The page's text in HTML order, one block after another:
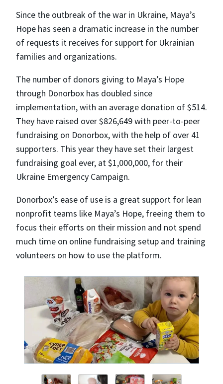
Since the outbreak of the war in Ukraine, Maya’s
Hope has seen a dramatic increase in the number
of requests it receives for support for Ukrainian
families and organizations.
The number of donors giving to Maya’s Hope
through Donorbox has doubled since
implementation, with an average donation of $514.
They have raised over $826,649 with peer-to-peer
fundraising on Donorbox, with the help of over 41
supporters. This year they have set their largest
fundraising goal ever, at $1,000,000, for their
Ukraine Emergency Campaign.
Donorbox’s ease of use is a great support for lean
nonprofit teams like Maya’s Hope, freeing them to
focus their efforts on their mission and not spend
much time on online fundraising setup and training
volunteers on how to use the platform.